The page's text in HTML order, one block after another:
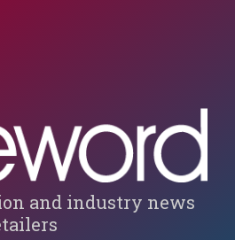
and industry news